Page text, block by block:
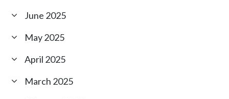
June 2025
May 2025
April 2025
March 2025